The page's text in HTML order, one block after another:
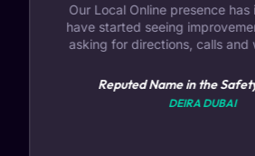
Our Local Online presence
have started seeing
asking for directions, calls and
Reputed Name in the
DEIRA DUBAI